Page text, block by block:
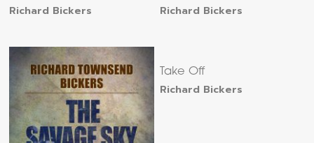
Richard Bickers Richard Bickers
Take Off
Richard Bickers